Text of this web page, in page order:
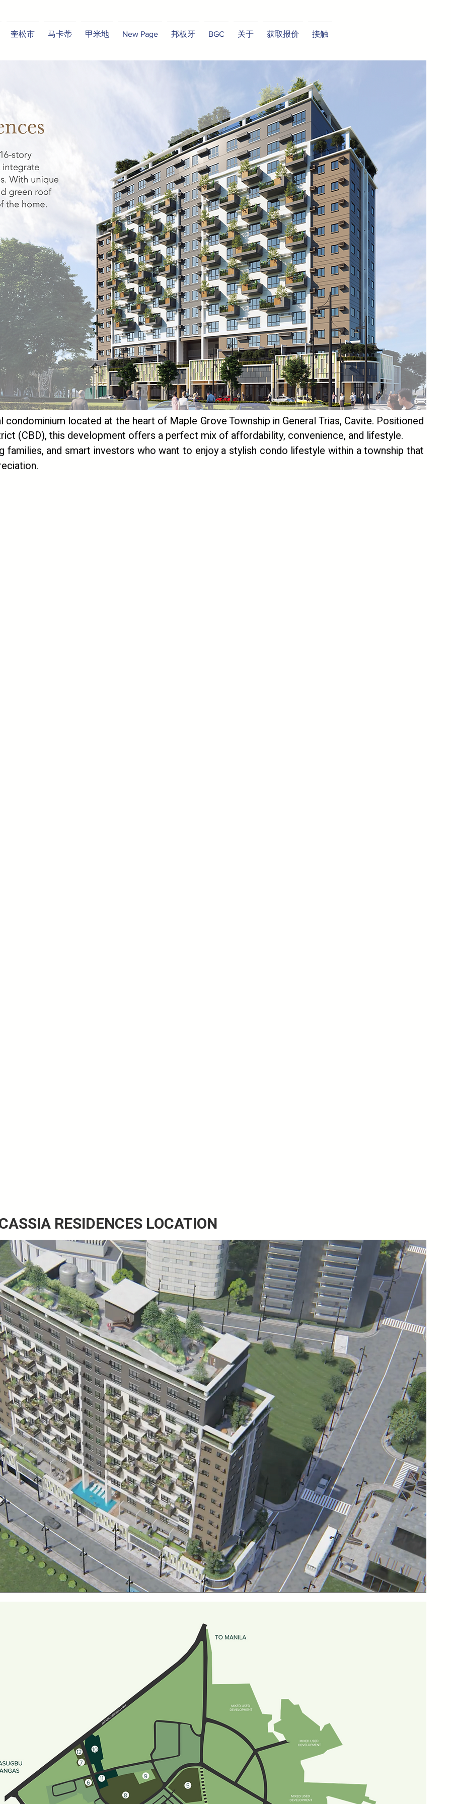
奎松市 马卡蒂 甲米地 New Page 邦板牙 BGC 关于 获取报价 接触
located at the heart of Maple Grove Township in General Trias, Cavite. Positioned
(CBD), this development offers a perfect mix of affordability, convenience, and lifestyle.
and smart investors who want to enjoy a stylish condo lifestyle within a township that
RESIDENCES LOCATION